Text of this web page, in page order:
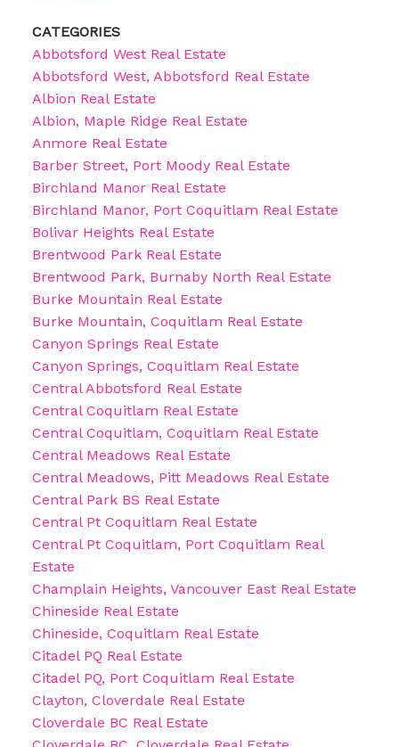
CATEGORIES
Abbotsford West Real Estate
Abbotsford West, Abbotsford Real Estate
Albion Real Estate
Albion, Maple Ridge Real Estate
Anmore Real Estate
Barber Street, Port Moody Real Estate
Birchland Manor Real Estate
Birchland Manor, Port Coquitlam Real Estate
Bolivar Heights Real Estate
Brentwood Park Real Estate
Brentwood Park, Burnaby North Real Estate
Burke Mountain Real Estate
Burke Mountain, Coquitlam Real Estate
Canyon Springs Real Estate
Canyon Springs, Coquitlam Real Estate
Central Abbotsford Real Estate
Central Coquitlam Real Estate
Central Coquitlam, Coquitlam Real Estate
Central Meadows Real Estate
Central Meadows, Pitt Meadows Real Estate
Central Park BS Real Estate
Central Pt Coquitlam Real Estate
Central Pt Coquitlam, Port Coquitlam Real
Estate
Champlain Heights, Vancouver East Real Estate
Chineside Real Estate
Chineside, Coquitlam Real Estate
Citadel PQ Real Estate
Citadel PQ, Port Coquitlam Real Estate
Clayton, Cloverdale Real Estate
Cloverdale BC Real Estate